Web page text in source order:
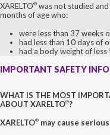
XARELTO® was not studied
months of age who:
were less than 37 weeks
had less than 10 days of
had a body weight of less
IMPORTANT SAFETY
WHAT IS THE MOST
ABOUT XARELTO®?
XARELTO® may cause